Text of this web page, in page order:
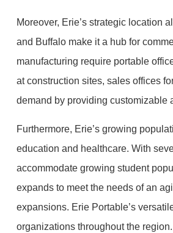
Moreover, Erie’s strategic location
and Buffalo make it a hub for
manufacturing require portable
at construction sites, sales offices
demand by providing customizable
Furthermore, Erie’s growing
education and healthcare. With
accommodate growing student
expands to meet the needs of an
expansions. Erie Portable’s
organizations throughout the region.